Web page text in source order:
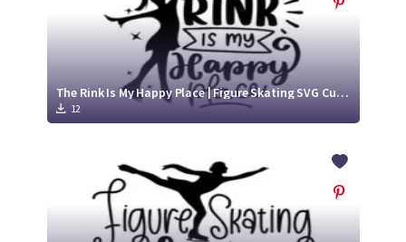
The Rink Is My Happy Place | Figure Skating SVG Cut File
12